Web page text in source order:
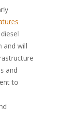
and will
and
to